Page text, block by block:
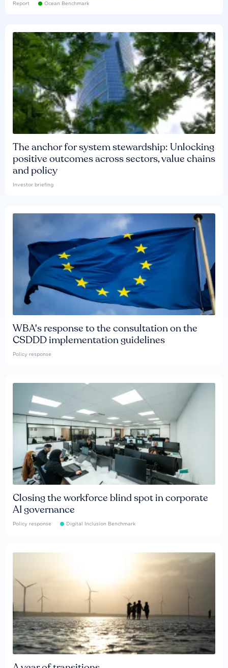
Report Ocean Benchmark
The anchor for system stewardship: Unlocking
positive outcomes across sectors, value chains
and policy
Investor briefing
WBA's response to the consultation on the
CSDDD implementation guidelines
Policy response
Closing the workforce blind spot in corporate
AI governance
Policy response Digital Inclusion Benchmark